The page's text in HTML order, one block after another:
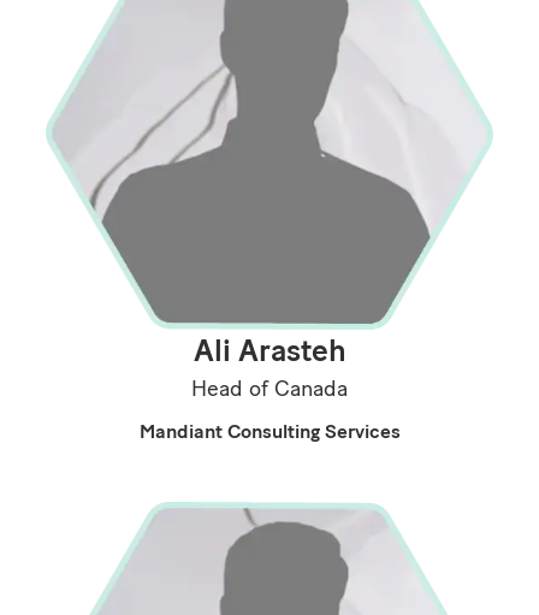
Ali Arasteh
Head of Canada
Mandiant Consulting Services